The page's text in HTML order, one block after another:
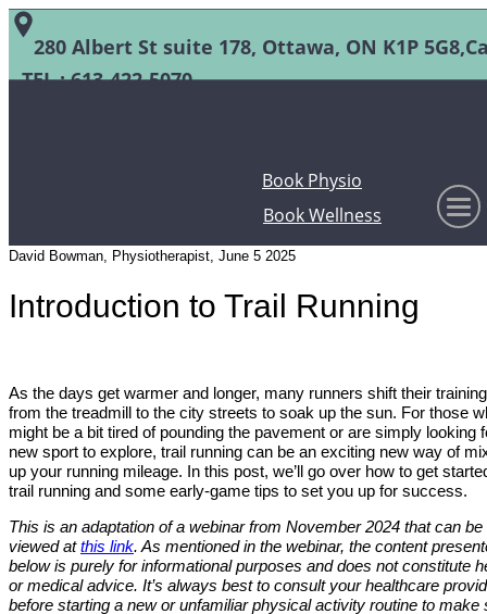
Book Wellness
Book Physio
280 Albert St suite 178, Ottawa, ON K1P
TEL :613-422-5070
David Bowman, Physiotherapist, June 5 2025
Introduction to Trail Running
As the days get warmer and longer, many runners shift their training
from the treadmill to the city streets to soak up the sun. For those
might be a bit tired of pounding the pavement or are simply looking
new sport to explore, trail running can be an exciting new way of
up your running mileage. In this post, we’ll go over how to get
trail running and some early-game tips to set you up for success.
This is an adaptation of a webinar from November 2024 that can be
viewed atthis link. As mentioned in the webinar, the content
below is purely for informational purposes and does not constitute
or medical advice. It’s always best to consult your healthcare
before starting a new or unfamiliar physical activity routine to make